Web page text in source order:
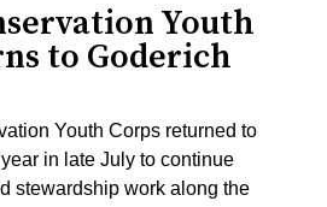
Youth
to Goderich
Youth Corps returned to
in late July to continue
stewardship work along the